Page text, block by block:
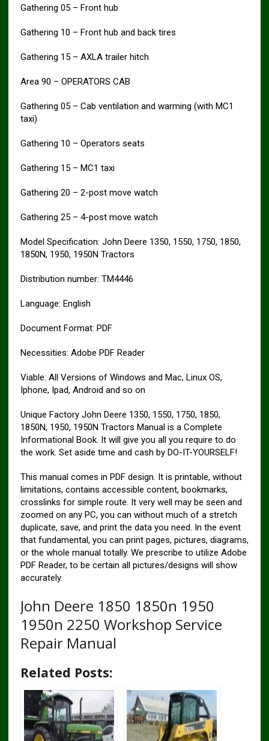
Gathering 05 – Front hub
Gathering 10 – Front hub and back tires
Gathering 15 – AXLA trailer hitch
Area 90 – OPERATORS CAB
Gathering 05 – Cab ventilation and warming (with MC1
taxi)
Gathering 10 – Operators seats
Gathering 15 – MC1 taxi
Gathering 20 – 2-post move watch
Gathering 25 – 4-post move watch
Model Specification: John Deere 1350, 1550, 1750, 1850,
1850N, 1950, 1950N Tractors
Distribution number: TM4446
Language: English
Document Format: PDF
Necessities: Adobe PDF Reader
Viable: All Versions of Windows and Mac, Linux OS,
Iphone, Ipad, Android and so on
Unique Factory John Deere 1350, 1550, 1750, 1850,
1850N, 1950, 1950N Tractors Manual is a Complete
Informational Book. It will give you all you require to do
the work. Set aside time and cash by DO-IT-YOURSELF!
This manual comes in PDF design. It is printable, without
limitations, contains accessible content, bookmarks,
crosslinks for simple route. It very well may be seen and
zoomed on any PC, you can without much of a stretch
duplicate, save, and print the data you need. In the event
that fundamental, you can print pages, pictures, diagrams,
or the whole manual totally. We prescribe to utilize Adobe
PDF Reader, to be certain all pictures/designs will show
accurately.
John Deere 1850 1850n 1950
1950n 2250 Workshop Service
Repair Manual
Related Posts: